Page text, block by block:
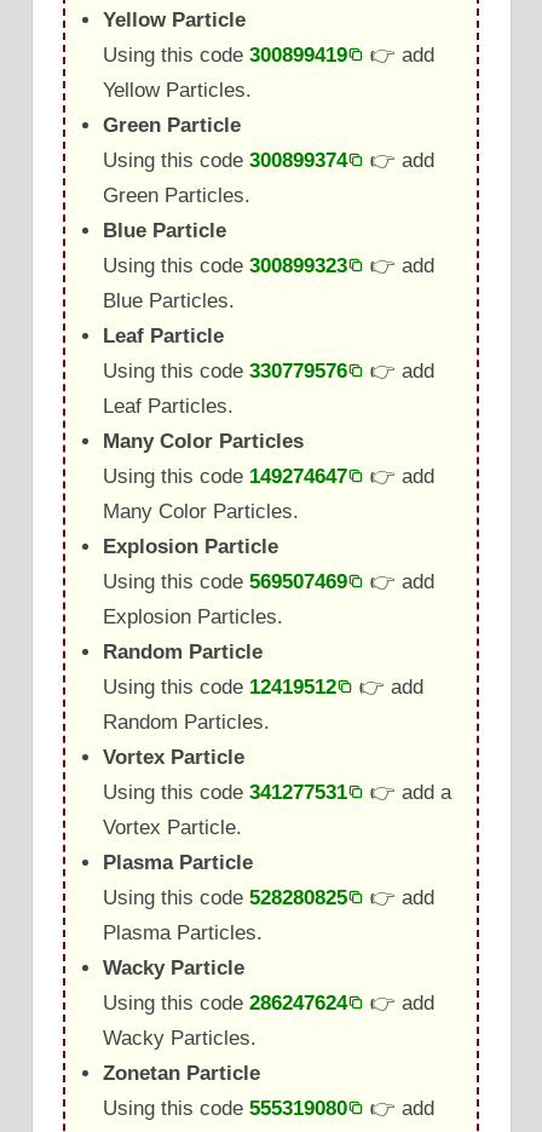
Yellow Particle
Using this code300899419
👉 add
Yellow Particles.
Green Particle
Using this code300899374
👉 add
Green Particles.
Blue Particle
Using this code300899323
👉 add
Blue Particles.
Leaf Particle
Using this code330779576
👉 add
Leaf Particles.
Many Color Particles
Using this code 149274647
👉 add
Many Color Particles.
Explosion Particle
Using this code569507469
👉 add
Explosion Particles.
Random Particle
Using this code 12419512
👉 add
Random Particles.
Vortex Particle
Using this code341277531
👉 add a
Vortex Particle.
Plasma Particle
Using this code528280825
👉 add
Plasma Particles.
Wacky Particle
Using this code286247624
👉 add
Wacky Particles.
Zonetan Particle
Using this code555319080
👉 add